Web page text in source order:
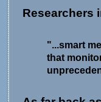
Researchers
"...smart
that